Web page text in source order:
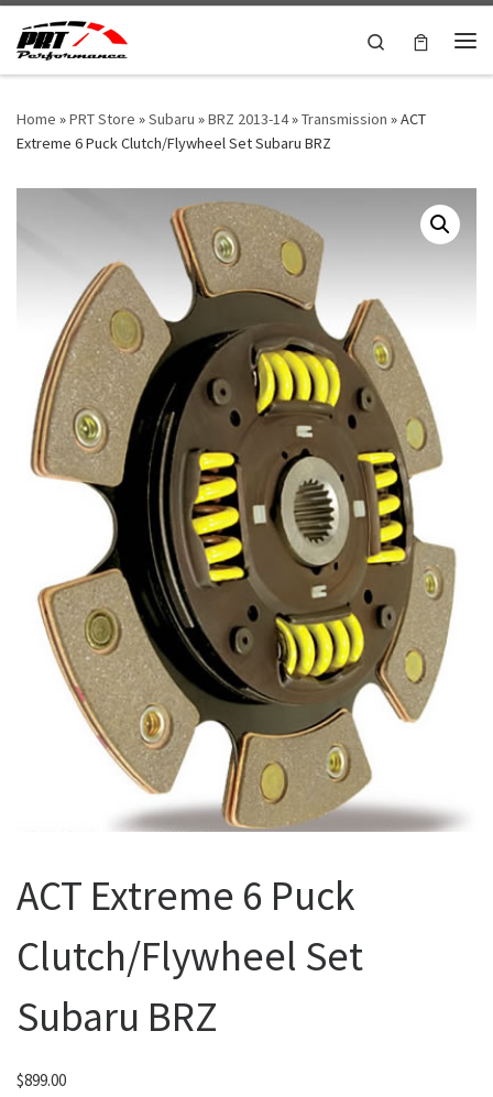
Skip to content
Search
Home »PRT Store »Subaru »BRZ 2013-14»Transmission »ACT
Extreme 6 Puck Clutch/Flywheel Set Subaru BRZ
ACT Extreme 6 Puck
Clutch/Flywheel Set
Subaru BRZ
$899.00